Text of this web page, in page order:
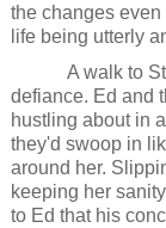
the changes
life being utterly
A walk to
defiance. Ed and
hustling about in
they'd swoop in
around her.
keeping her
to Ed that his